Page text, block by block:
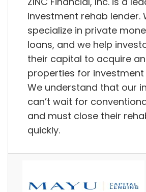
investment rehab lender.
specialize in private
loans, and we help
their capital to acquire
properties for investment
We understand that our
can’t wait for
and must close their
quickly.